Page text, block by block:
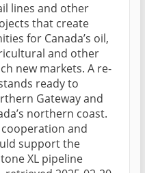
lines and other
that create
for Canada’s oil,
and other
new markets. A re-
ready to
Gateway and
northern coast.
and
support the
XL pipeline